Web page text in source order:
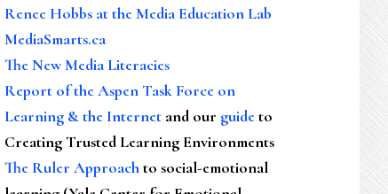
Renee Hobbs at the Media Education Lab
MediaSmarts.ca
The New Media Literacies
Report of the Aspen Task Force on
Learning & the Internet and our guideto
Creating Trusted Learning Environments
The Ruler Approachto social-emotional